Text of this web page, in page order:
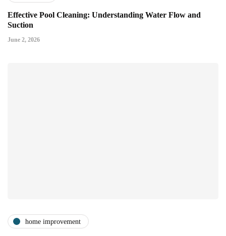
Effective Pool Cleaning: Understanding Water Flow and
Suction
June 2, 2026
home improvement